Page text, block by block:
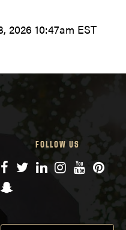
2026 10:47am EST
FOLLOW US
Facebook
TwitterLinkedIn
Instagram
YouTube
Snapchat